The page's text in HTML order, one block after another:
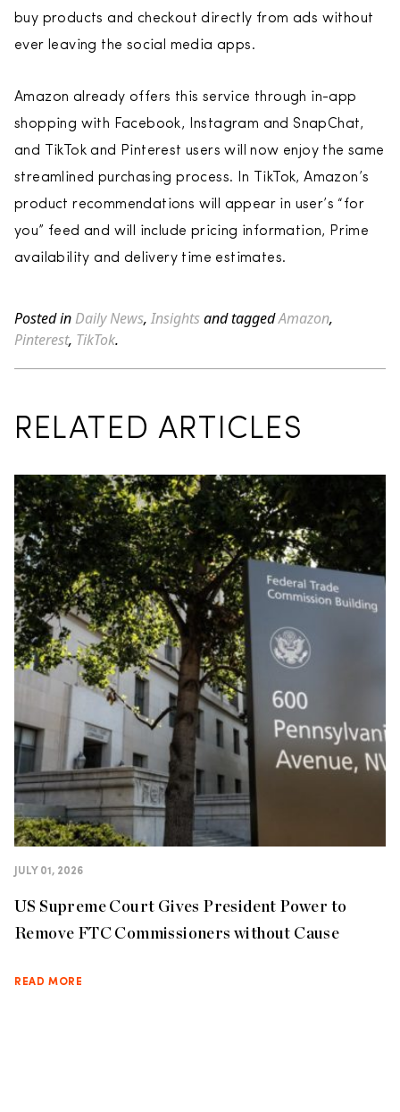
buy products and checkout directly from ads without
ever leaving the social media apps.
Amazon already offers this service through in-app
shopping with Facebook, Instagram and SnapChat,
and TikTok and Pinterest users will now enjoy the same
streamlined purchasing process. In TikTok, Amazon’s
product recommendations will appear in user’s “for
you” feed and will include pricing information, Prime
availability and delivery time estimates.
Posted in Daily News, Insightsand taggedAmazon,
Pinterest, TikTok.
RELATED ARTICLES
JULY 01, 2026
US Supreme Court Gives President Power to
Remove FTC Commissioners without Cause
READ MORE